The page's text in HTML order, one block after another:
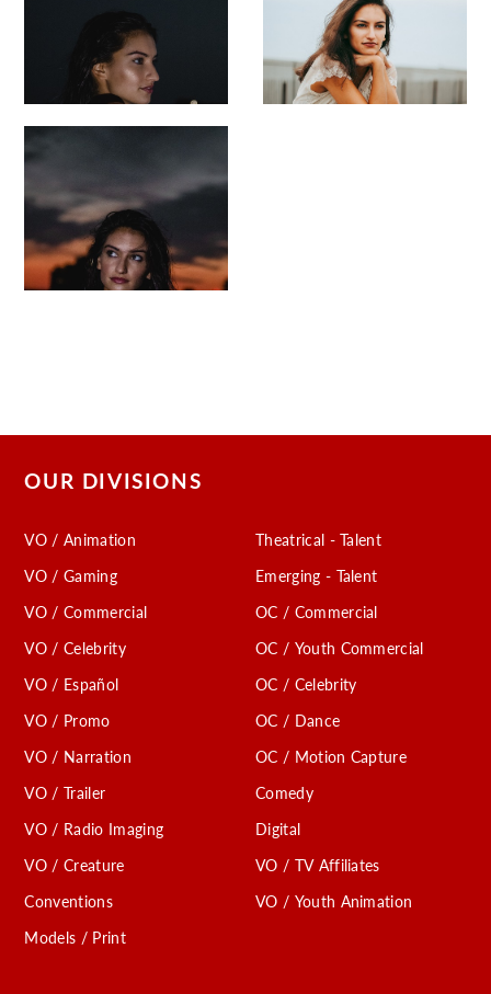
OUR DIVISIONS
VO / Animation
VO / Gaming
VO / Commercial
VO / Celebrity
VO / Español
VO / Promo
VO / Narration
VO / Trailer
VO / Radio Imaging
VO / Creature
Conventions
Models / Print
Theatrical - Talent
Emerging - Talent
OC / Commercial
OC / Youth Commercial
OC / Celebrity
OC / Dance
OC / Motion Capture
Comedy
Digital
VO / TV Affiliates
VO / Youth Animation